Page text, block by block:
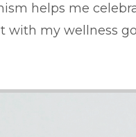
helps me
with my wellness